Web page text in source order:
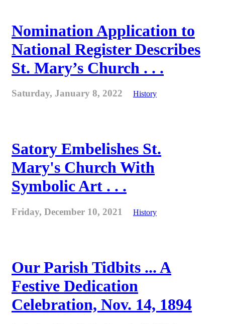
Nomination Application to
National Register Describes
St. Mary’s Church . . .
Saturday, January 8, 2022 History
Satory Embelishes St.
Mary's Church With
Symbolic Art . . .
Friday, December 10, 2021 History
Our Parish Tidbits ... A
Festive Dedication
Celebration, Nov. 14, 1894